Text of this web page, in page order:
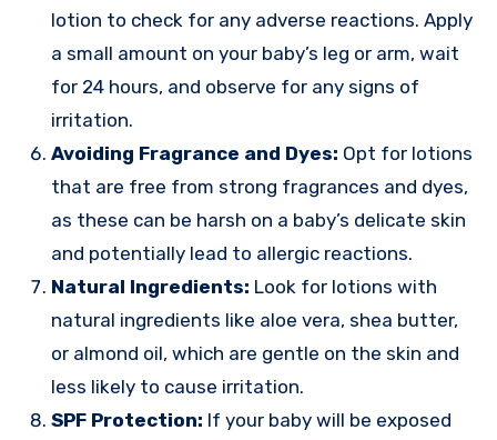
lotion to check for any adverse reactions. Apply
a small amount on your baby’s leg or arm, wait
for 24 hours, and observe for any signs of
irritation.
Avoiding Fragrance and Dyes: Opt for lotions
that are free from strong fragrances and dyes,
as these can be harsh on a baby’s delicate skin
and potentially lead to allergic reactions.
Natural Ingredients: Look for lotions with
natural ingredients like aloe vera, shea butter,
or almond oil, which are gentle on the skin and
less likely to cause irritation.
SPF Protection: If your baby will be exposed